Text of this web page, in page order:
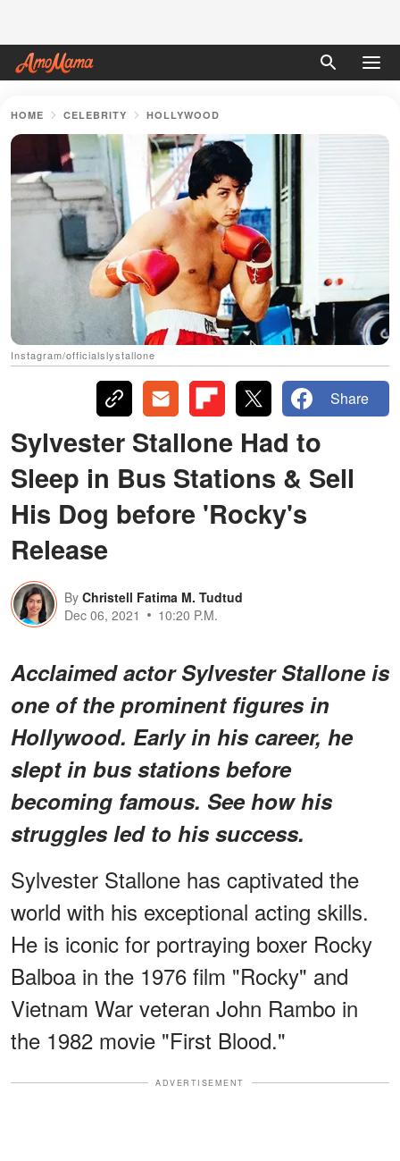
HOME CELEBRITY HOLLYWOOD
Instagram/officialslystallone
Share
Sylvester Stallone Had to
Sleep in Bus Stations & Sell
His Dog before 'Rocky's
Release
By Christell Fatima M. Tudtud
Dec 06, 2021
10:20 P.M.
Acclaimed actor Sylvester Stallone is
one of the prominent figures in
Hollywood. Early in his career, he
slept in bus stations before
becoming famous. See how his
struggles led to his success.
Sylvester Stallone has captivated the
world with his exceptional acting skills.
He is iconic for portraying boxer Rocky
Balboa in the 1976 film "Rocky" and
Vietnam War veteran John Rambo in
the 1982 movie "First Blood."
ADVERTISEMENT